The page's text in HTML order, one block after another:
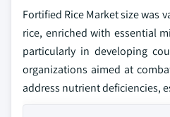
Fortified Rice Market size was
rice, enriched with essential
particularly in developing
organizations aimed at
address nutrient deficiencies,